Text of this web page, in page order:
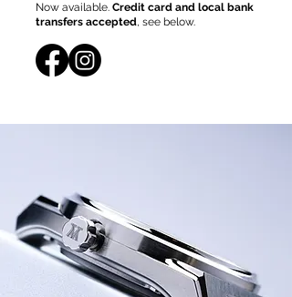
Now available. Credit card and local bank
transfers accepted, see below.